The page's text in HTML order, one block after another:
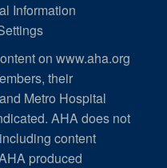
Information
on www.aha.org
their
Metro Hospital
AHA does not
content
produced